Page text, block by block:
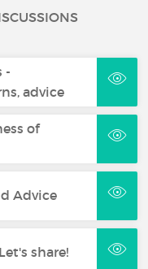
-
advice
of
Advice
share!